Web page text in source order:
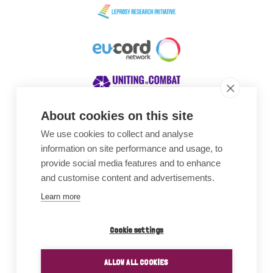
About cookies on this site
We use cookies to collect and analyse
information on site performance and usage, to
provide social media features and to enhance
and customise content and advertisements.
Learn more
Cookie settings
ALLOW ALL COOKIES
Awards